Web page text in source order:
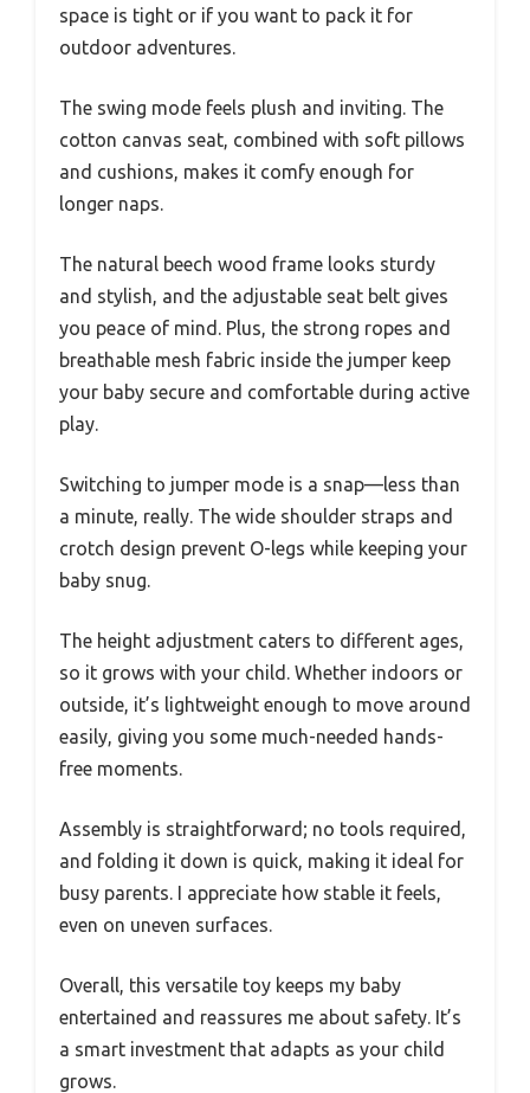
space is tight or if you want to pack it for
outdoor adventures.
The swing mode feels plush and inviting. The
cotton canvas seat, combined with soft pillows
and cushions, makes it comfy enough for
longer naps.
The natural beech wood frame looks sturdy
and stylish, and the adjustable seat belt gives
you peace of mind. Plus, the strong ropes and
breathable mesh fabric inside the jumper keep
your baby secure and comfortable during active
play.
Switching to jumper mode is a snap—less than
a minute, really. The wide shoulder straps and
crotch design prevent O-legs while keeping your
baby snug.
The height adjustment caters to different ages,
so it grows with your child. Whether indoors or
outside, it’s lightweight enough to move around
easily, giving you some much-needed hands-
free moments.
Assembly is straightforward; no tools required,
and folding it down is quick, making it ideal for
busy parents. I appreciate how stable it feels,
even on uneven surfaces.
Overall, this versatile toy keeps my baby
entertained and reassures me about safety. It’s
a smart investment that adapts as your child
grows.